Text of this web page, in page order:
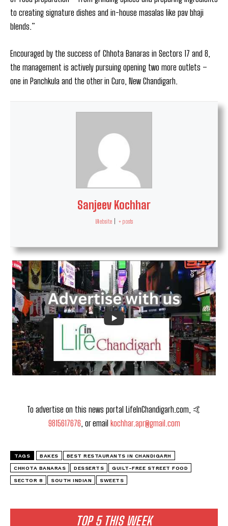
TOP 5 THIS WEEK
to creating signature dishes and in-house masalas like pav bhaji
blends.”
Encouraged by the success of Chhota Banaras in Sectors 17 and 8,
the management is actively pursuing opening two more outlets –
one in Panchkula and the other in Curo, New Chandigarh.
Sanjeev Kochhar
Website + posts
To advertise on this news portal LifeInChandigarh.com, 🤙
9815617676 , or email kochhar.apr@gmail.com
TAGS BAKES BEST RESTAURANTS IN CHANDIGARH
CHHOTA BANARAS DESSERTS GUILT-FREE STREET FOOD
SECTOR 8 SOUTH INDIAN SWEETS